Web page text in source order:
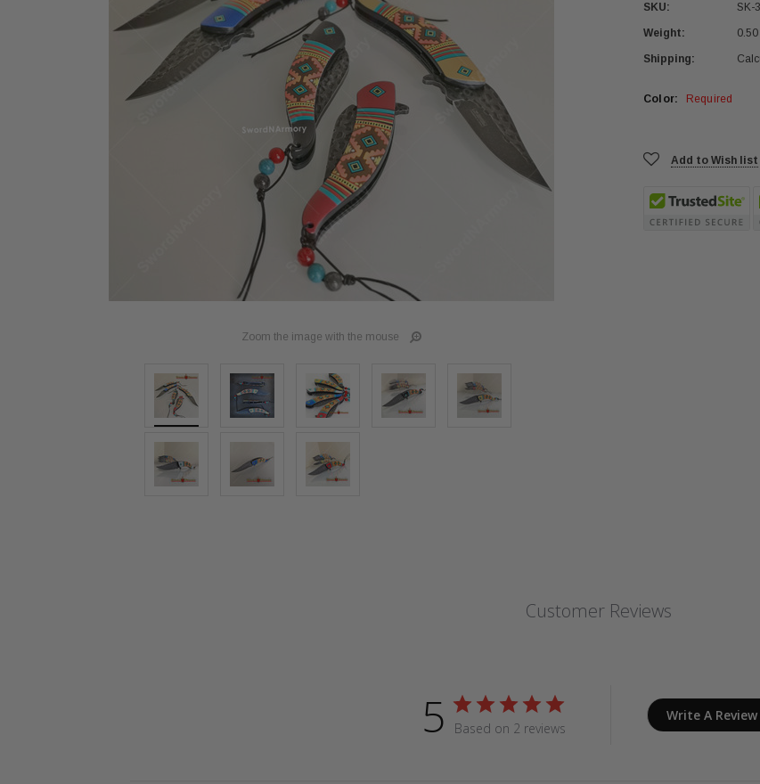
Zoom the image with the mouse
SKU: SK-
Weight:
Shipping:
Color: Required
Current
Stock:
Add to Wish list
Customer Reviews
5 Based on 2 reviews
Write A Review